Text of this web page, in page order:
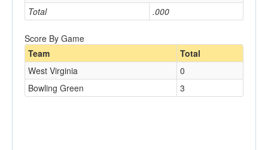
Total .000
Score By Game
Team
Total
West Virginia
0
Bowling Green
3